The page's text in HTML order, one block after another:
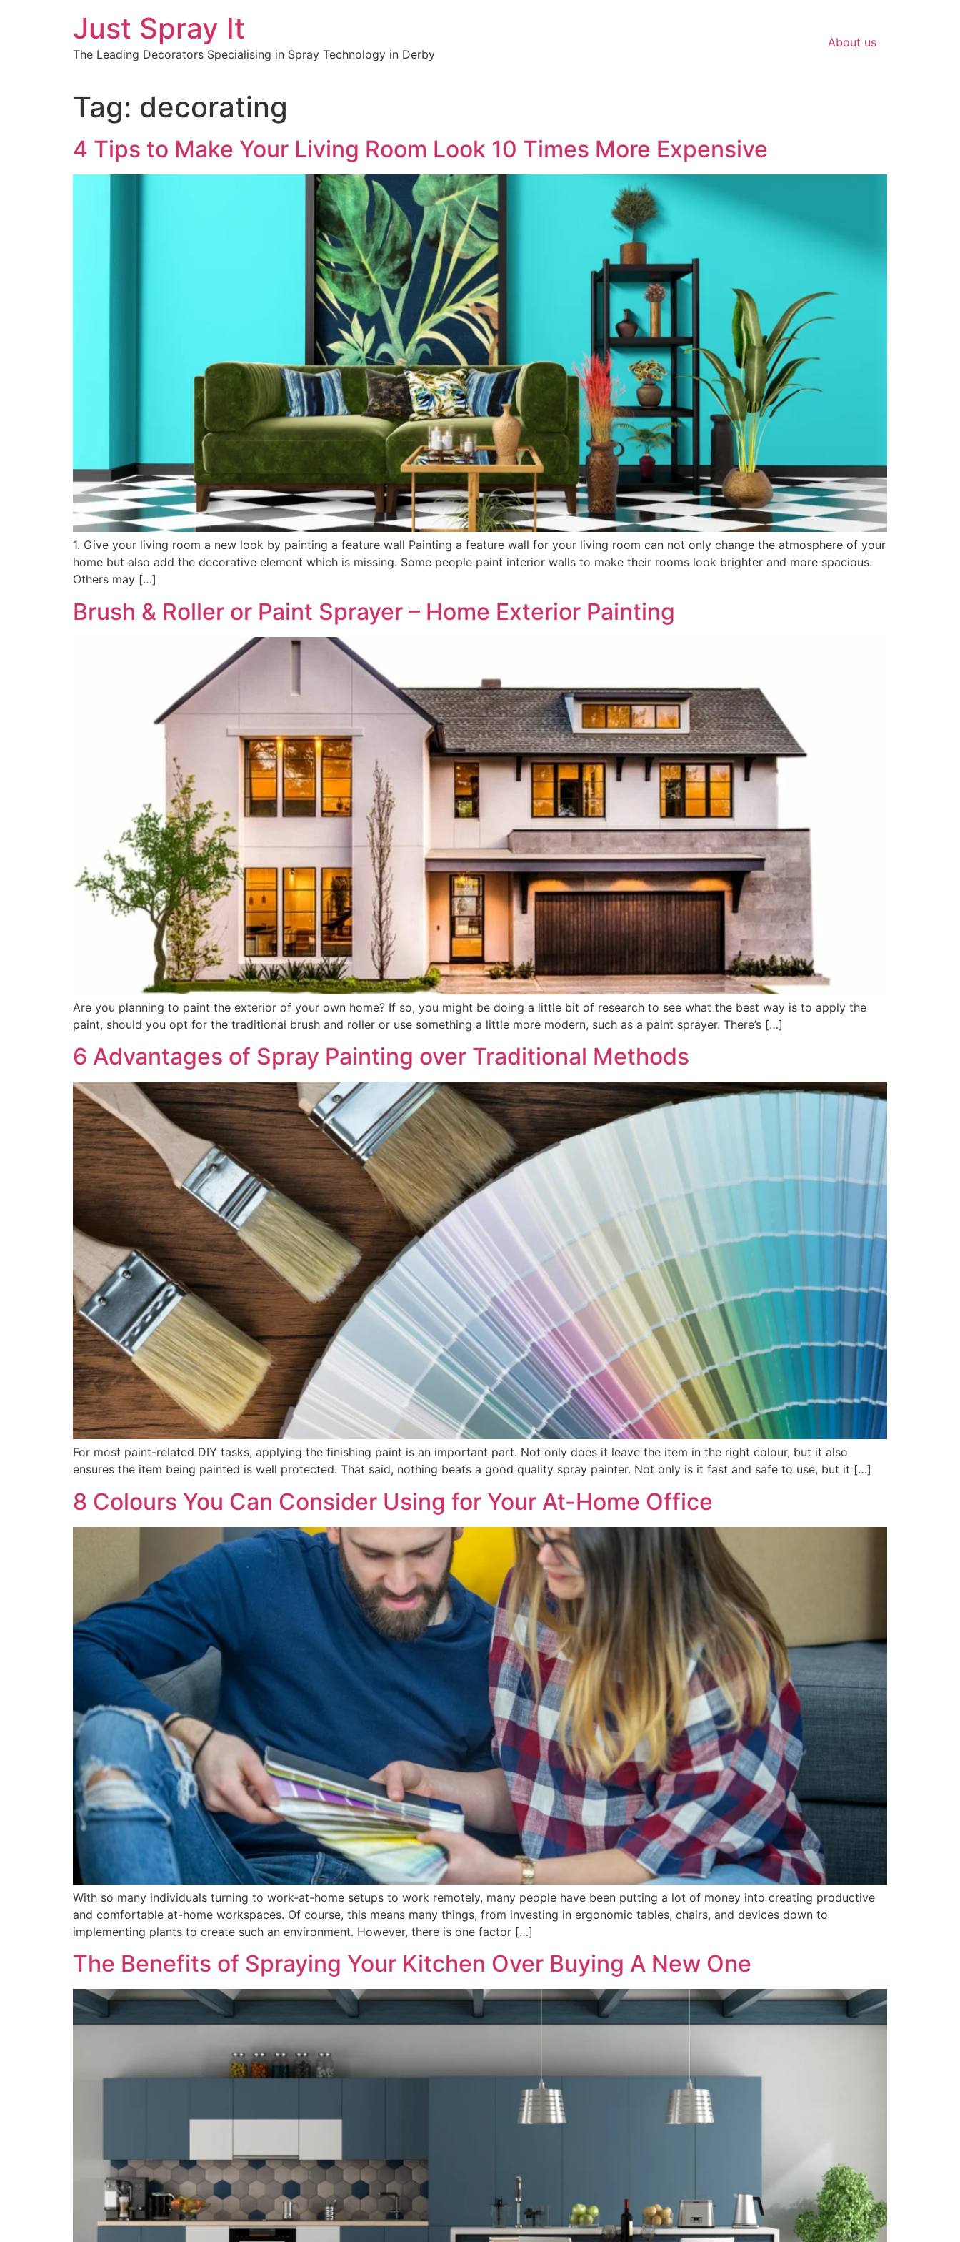
Just Spray It
The Leading Decorators Specialising in Spray Technology in Derby
About us
Tag: decorating
4 Tips to Make Your Living Room Look 10 Times More Expensive
1. Give your living room a new look by painting a feature wall Painting a feature wall for your living room can not only change the atmosphere of your
home but also add the decorative element which is missing. Some people paint interior walls to make their rooms look brighter and more spacious.
Others may […]
Brush & Roller or Paint Sprayer – Home Exterior Painting
Are you planning to paint the exterior of your own home? If so, you might be doing a little bit of research to see what the best way is to apply the
paint, should you opt for the traditional brush and roller or use something a little more modern, such as a paint sprayer. There’s […]
6 Advantages of Spray Painting over Traditional Methods
For most paint-related DIY tasks, applying the finishing paint is an important part. Not only does it leave the item in the right colour, but it also
ensures the item being painted is well protected. That said, nothing beats a good quality spray painter. Not only is it fast and safe to use, but it […]
8 Colours You Can Consider Using for Your At-Home Office
With so many individuals turning to work-at-home setups to work remotely, many people have been putting a lot of money into creating productive
and comfortable at-home workspaces. Of course, this means many things, from investing in ergonomic tables, chairs, and devices down to
implementing plants to create such an environment. However, there is one factor […]
The Benefits of Spraying Your Kitchen Over Buying A New One